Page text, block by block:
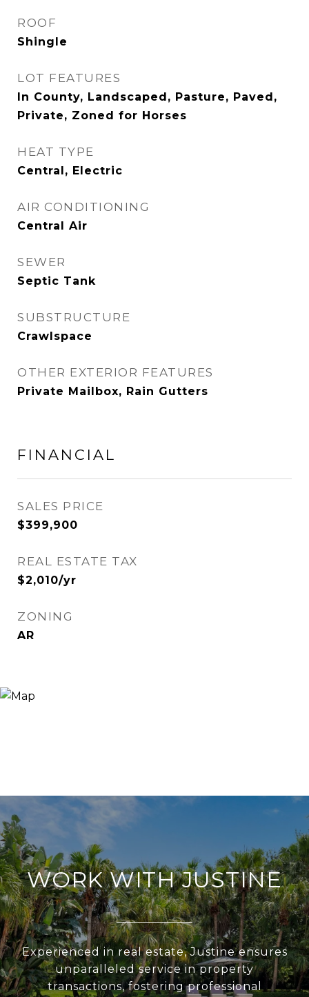
ROOF
Shingle
LOT FEATURES
In County, Landscaped, Pasture, Paved,
Private, Zoned for Horses
HEAT TYPE
Central, Electric
AIR CONDITIONING
Central Air
SEWER
Septic Tank
SUBSTRUCTURE
Crawlspace
OTHER EXTERIOR FEATURES
Private Mailbox, Rain Gutters
FINANCIAL
SALES PRICE
$399,900
REAL ESTATE TAX
$2,010/yr
ZONING
AR
WORK WITH JUSTINE
Experienced in real estate, Justine ensures
unparalleled service in property
transactions, fostering professional